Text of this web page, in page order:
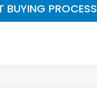
BUYING PROCESS